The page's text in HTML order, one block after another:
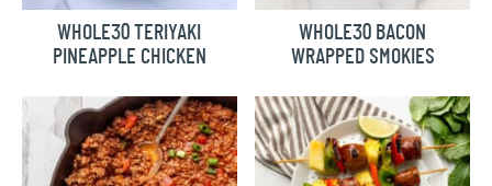
WHOLE30 TERIYAKI
PINEAPPLE CHICKEN
WHOLE30 BACON
WRAPPED SMOKIES